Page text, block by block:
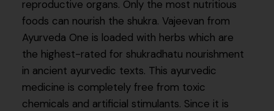
reproductive organs. Only the most nutritious
foods can nourish the shukra. Vajeevan from
Ayurveda One is loaded with herbs which are
the highest-rated for shukradhatu nourishment
in ancient ayurvedic texts. This ayurvedic
medicine is completely free from toxic
chemicals and artificial stimulants. Since it is